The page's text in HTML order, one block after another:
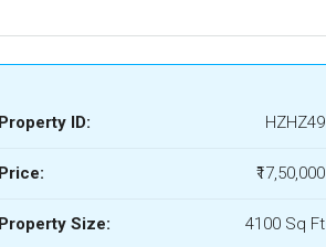
Property ID: HZHZ49
Price: ₹17,50,000
Property Size: 4100 Sq Ft